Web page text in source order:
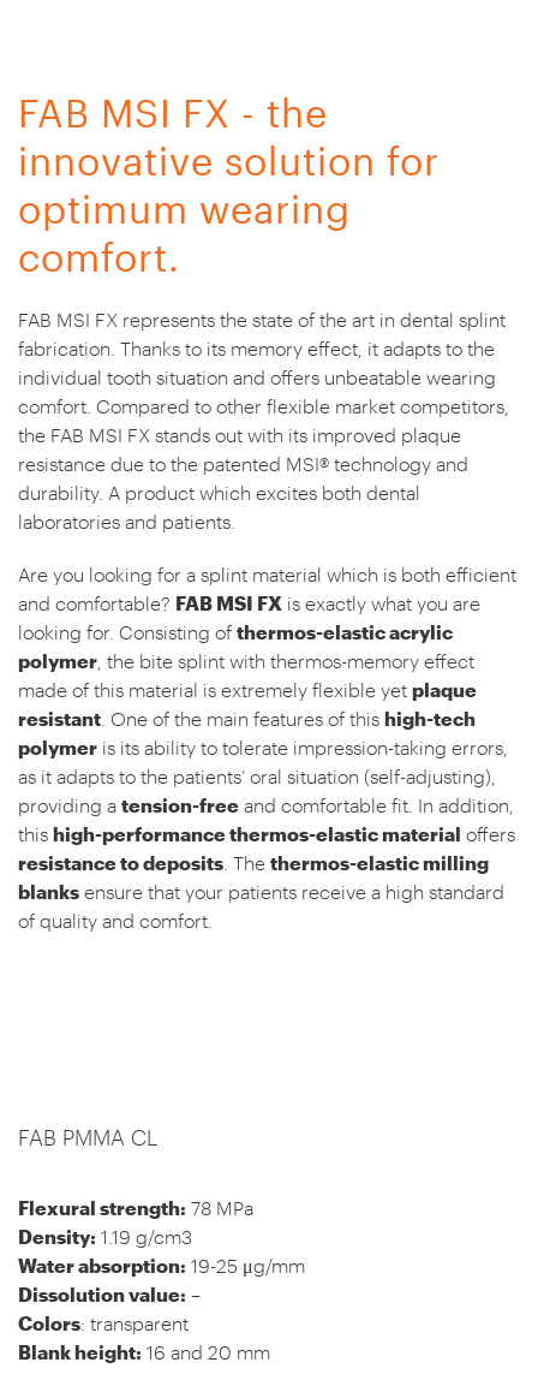
FAB MSI FX - the
innovative solution for
optimum wearing
comfort.
FAB MSI FX represents the state of the art in dental splint
fabrication. Thanks to its memory effect, it adapts to the
individual tooth situation and offers unbeatable wearing
comfort. Compared to other flexible market competitors,
the FAB MSI FX stands out with its improved plaque
resistance due to the patented MSI® technology and
durability. A product which excites both dental
laboratories and patients.
Are you looking for a splint material which is both efficient
and comfortable? FAB MSI FX is exactly what you are
looking for. Consisting of thermos-elastic acrylic
polymer , the bite splint with thermos-memory effect
made of this material is extremely flexible yet plaque
resistant . One of the main features of this high-tech
polymer is its ability to tolerate impression-taking errors,
as it adapts to the patients’ oral situation (self-adjusting),
providing a tension-free and comfortable fit. In addition,
this high-performance thermos-elastic material offers
resistance to deposits . The thermos-elastic milling
blanks ensure that your patients receive a high standard
of quality and comfort.
FAB PMMA CL
Flexural strength: 78 MPa
Density: 1.19 g/cm3
Water absorption: 19-25 μg/mm
Dissolution value: –
Colors: transparent
Blank height: 16 and 20 mm